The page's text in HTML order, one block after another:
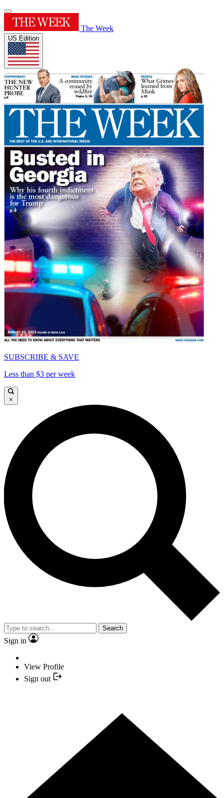
The Week
US Edition
SUBSCRIBE & SAVE
Less than $3 per week
×
Search
Sign in
View Profile
Sign out